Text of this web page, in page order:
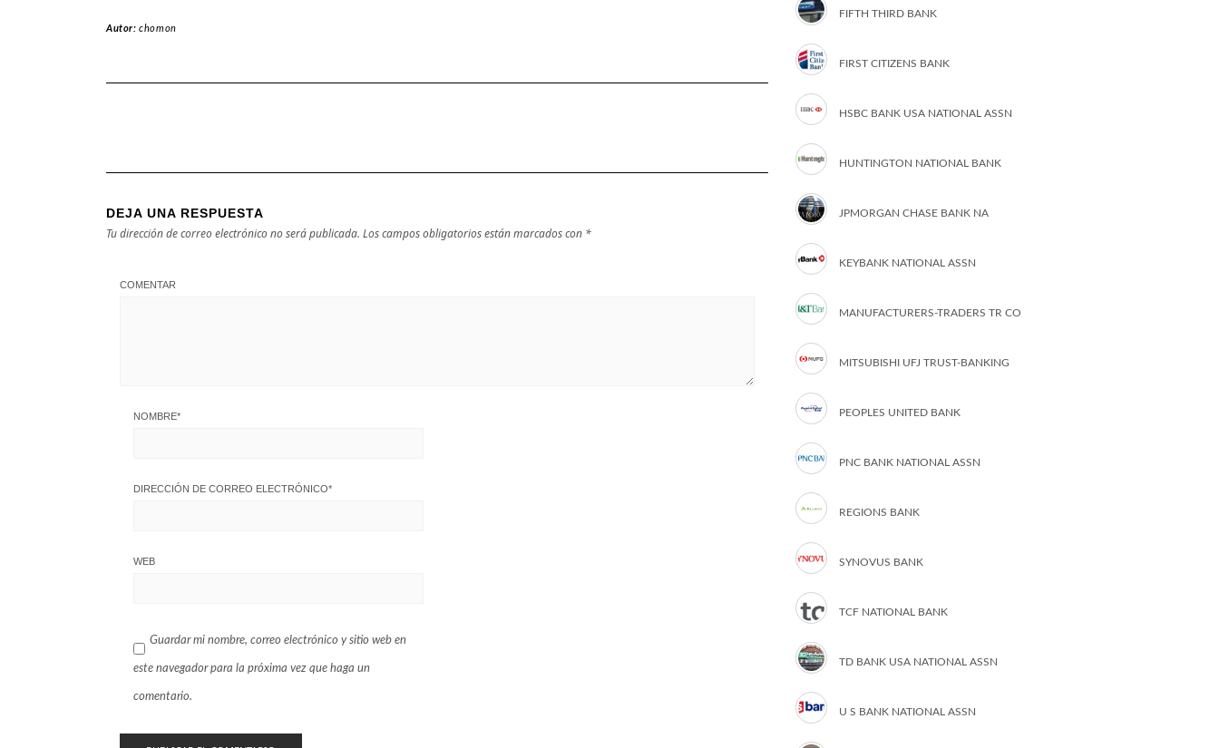
Autor:chomon
DEJA UNA RESPUESTA
Tu dirección de correo electrónico no será publicada. Los campos obligatorios están marcados con *
COMENTAR
NOMBRE*
DIRECCIÓN DE CORREO ELECTRÓNICO*
WEB
Guardar mi nombre, correo electrónico y sitio web en
este navegador para la próxima vez que haga un
comentario.
FIFTH THIRD BANK
FIRST CITIZENS BANK
HSBC BANK USA NATIONAL ASSN
HUNTINGTON NATIONAL BANK
JPMORGAN CHASE BANK NA
KEYBANK NATIONAL ASSN
MANUFACTURERS-TRADERS TR CO
MITSUBISHI UFJ TRUST-BANKING
PEOPLES UNITED BANK
PNC BANK NATIONAL ASSN
REGIONS BANK
SYNOVUS BANK
TCF NATIONAL BANK
TD BANK USA NATIONAL ASSN
U S BANK NATIONAL ASSN